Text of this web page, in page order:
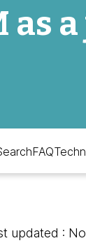
as
FAQ
updated :